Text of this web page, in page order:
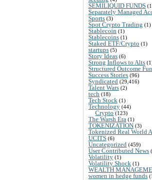
SEMILIQUID FUNDS
Separately Managed
Sports (3)
Spot Crypto Trading (1)
Stablecoin (1)
Stablecoins (1)
Staked ETF/Crypto (1)
startups (5)
Story Ideas (6)
Strong Inflows to Alts
Structured Outcome
Success Stories (96)
Syndicated (29,416)
Talent Wars (2)
tech (18)
Tech Stock (1)
Technology (44)
Crypto (123)
The Warsh Era (1)
TOKENIZATION (3)
Tokenized Real World
UCITS (6)
Uncategorized (459)
User Contributed News
Volatility (1)
Volatility Shock (1)
WEALTH
women in hedge funds